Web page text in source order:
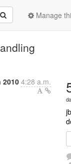
Manage
2010 4:28 a.m.